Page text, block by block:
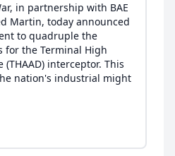
in partnership with BAE
Martin, today announced
to quadruple the
for the Terminal High
interceptor. This
nation's industrial might